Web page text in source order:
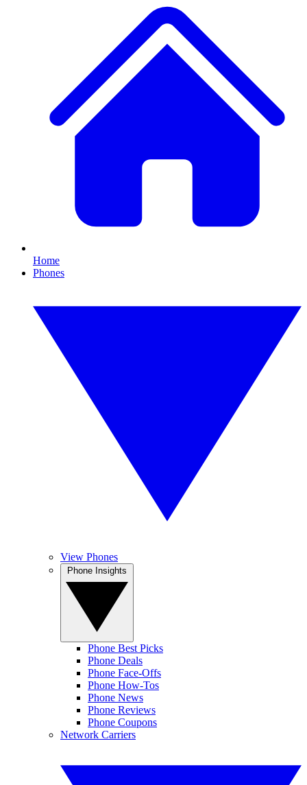
Home
Phones
View Phones
Phone Best Picks
Phone Deals
Phone Face-Offs
Phone How-Tos
Phone News
Phone Reviews
Phone Coupons
Network Carriers